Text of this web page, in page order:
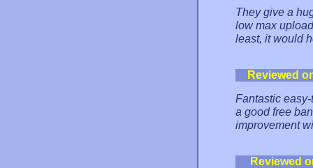
They give a
low max
least, it would
Reviewed
Fantastic
a good free
improvement
Reviewed